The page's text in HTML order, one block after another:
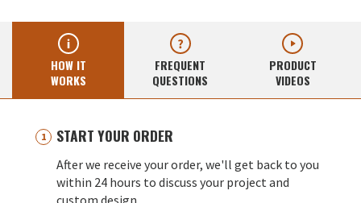
HOW IT
WORKS
FREQUENT
QUESTIONS
PRODUCT
VIDEOS
START YOUR ORDER
After we receive your order, we'll get back to you
within 24 hours to discuss your project and